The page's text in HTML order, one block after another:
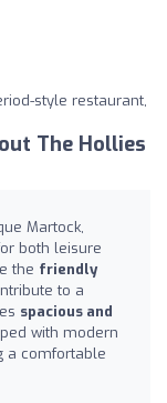
style restaurant,
The Hollies
Martock,
both leisure
the friendly
to a
spacious and
with modern
a comfortable